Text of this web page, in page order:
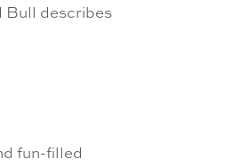
Bull describes
fun-filled